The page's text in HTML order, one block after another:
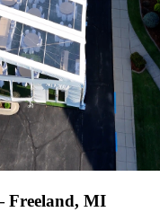
Freeland, MI